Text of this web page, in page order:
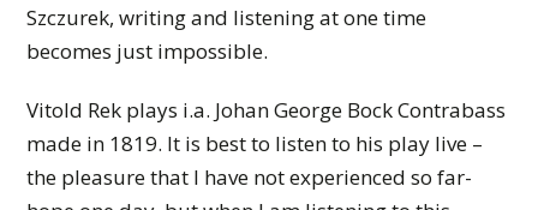
Szczurek, writing and listening at one time
becomes just impossible.
Vitold Rek plays i.a. Johan George Bock Contrabass
made in 1819. It is best to listen to his play live –
the pleasure that I have not experienced so far-